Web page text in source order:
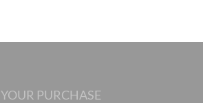
YOUR PURCHASE